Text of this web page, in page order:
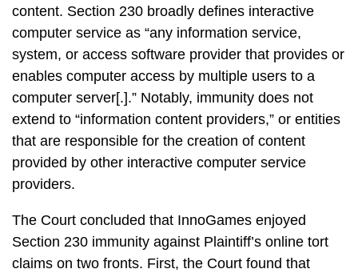
content. Section 230 broadly defines interactive
computer service as “any information service,
system, or access software provider that provides or
enables computer access by multiple users to a
computer server[.].” Notably, immunity does not
extend to “information content providers,” or entities
that are responsible for the creation of content
provided by other interactive computer service
providers.
The Court concluded that InnoGames enjoyed
Section 230 immunity against Plaintiff’s online tort
claims on two fronts. First, the Court found that